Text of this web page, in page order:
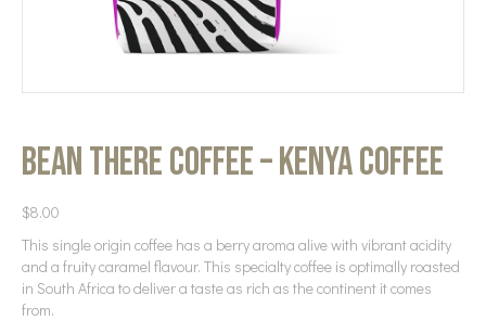
Bean There Coffee – Kenya Coffee
$8.00
This single origin coffee has a berry aroma alive with vibrant acidity
and a fruity caramel flavour. This specialty coffee is optimally roasted
in South Africa to deliver a taste as rich as the continent it comes
from.